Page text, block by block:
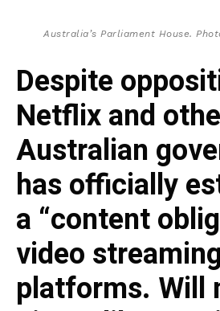
Australia’s Parliament House.
Despite
Netflix and
Australian
has officially
a “content
video
platforms. Will